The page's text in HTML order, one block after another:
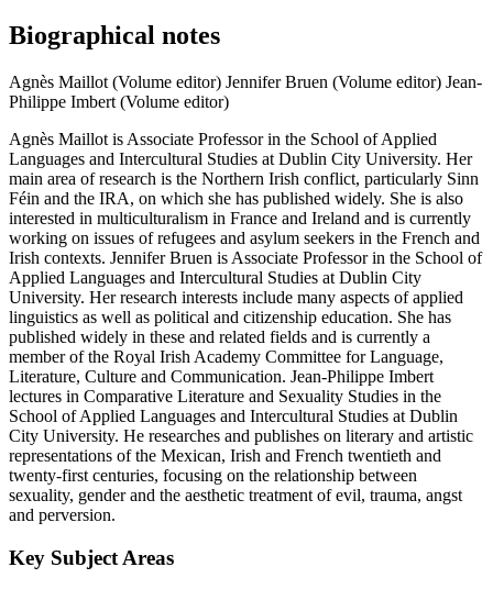
Biographical notes
Agnès Maillot (Volume editor) Jennifer Bruen (Volume editor) Jean-
Philippe Imbert (Volume editor)
Agnès Maillot is Associate Professor in the School of Applied
Languages and Intercultural Studies at Dublin City University. Her
main area of research is the Northern Irish conflict, particularly Sinn
Féin and the IRA, on which she has published widely. She is also
interested in multiculturalism in France and Ireland and is currently
working on issues of refugees and asylum seekers in the French and
Irish contexts. Jennifer Bruen is Associate Professor in the School of
Applied Languages and Intercultural Studies at Dublin City
University. Her research interests include many aspects of applied
linguistics as well as political and citizenship education. She has
published widely in these and related fields and is currently a
member of the Royal Irish Academy Committee for Language,
Literature, Culture and Communication. Jean-Philippe Imbert
lectures in Comparative Literature and Sexuality Studies in the
School of Applied Languages and Intercultural Studies at Dublin
City University. He researches and publishes on literary and artistic
representations of the Mexican, Irish and French twentieth and
twenty-first centuries, focusing on the relationship between
sexuality, gender and the aesthetic treatment of evil, trauma, angst
and perversion.
Key Subject Areas